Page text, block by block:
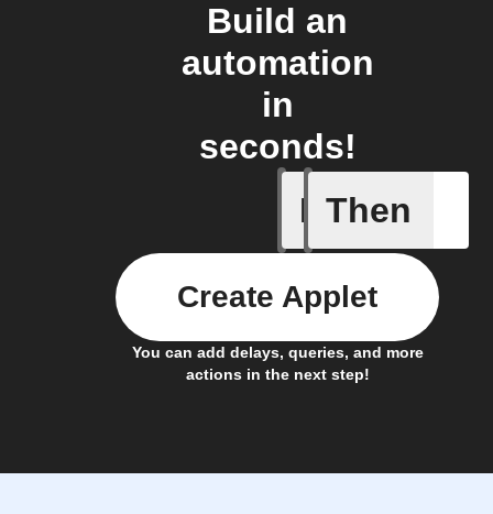
Build an
automation
in
seconds!
If
Alarm
Then
You can add delays, queries, and more
actions in the next step!
Create Applet